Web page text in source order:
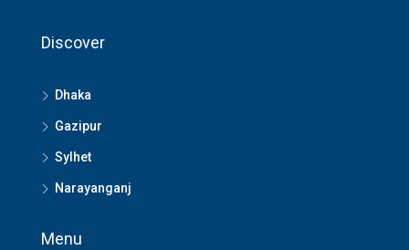
Discover
Dhaka
Gazipur
Sylhet
Narayanganj
Menu